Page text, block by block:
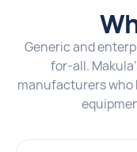
Generic and
for-all.
manufacturers who